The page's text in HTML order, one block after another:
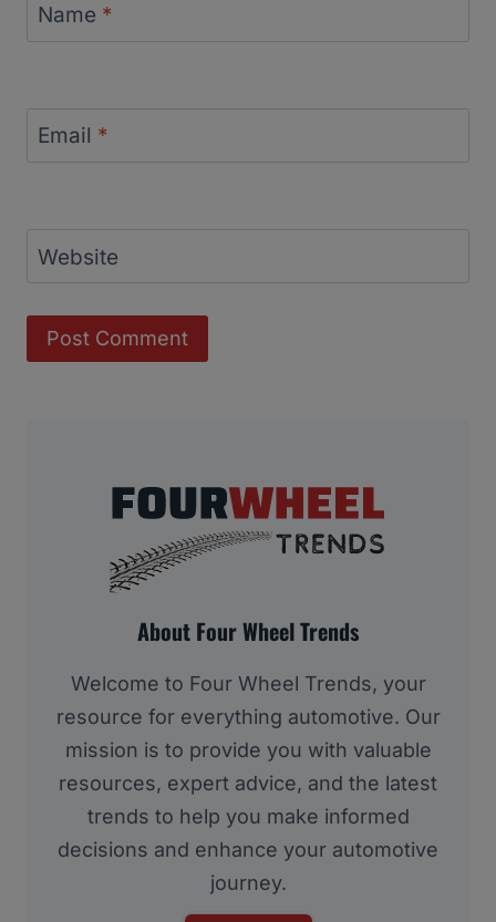
Name *
Email *
Website
About Four Wheel Trends
Welcome to Four Wheel Trends, your
resource for everything automotive. Our
mission is to provide you with valuable
resources, expert advice, and the latest
trends to help you make informed
decisions and enhance your automotive
journey.